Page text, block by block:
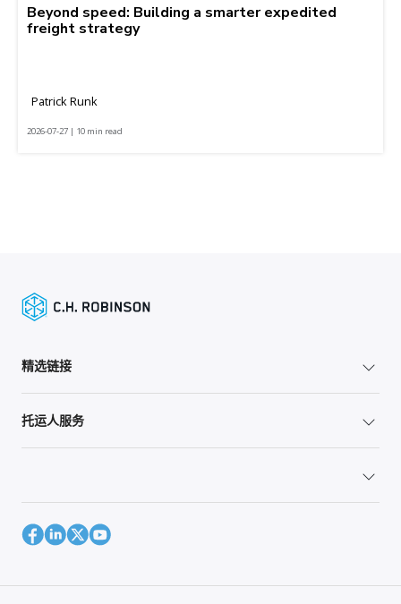
Beyond speed: Building a smarter expedited
freight strategy
Patrick Runk
2026-07-27 | 10 min read
精选链接
托运人服务